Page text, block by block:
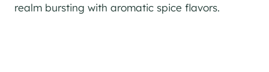
realm bursting with aromatic spice flavors.